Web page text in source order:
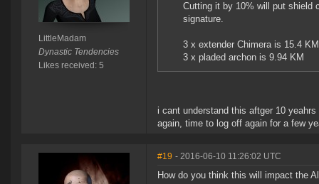
LittleMadam
Dynastic Tendencies
Likes received: 5
Cutting it by 10% will put shield
signature.
3 x extender Chimera is 15.4
3 x pladed archon is 9.94 KM
i cant understand this aftger 10
again, time to log off again for a few
#19 - 2016-06-10 11:26:02 UTC
How do you think this will impact the